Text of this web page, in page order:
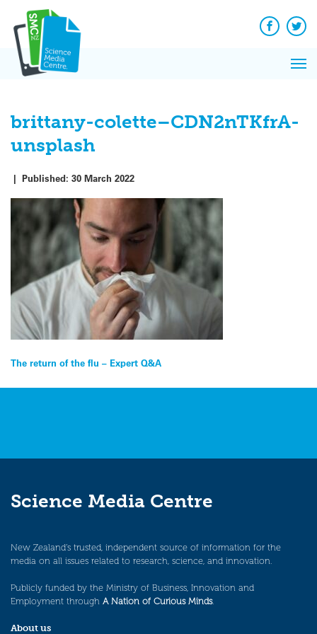
content
Facebook
brittany-colette–CDN2nTKfrA-
unsplash
| Published: 30 March 2022
Post
navigation
The return of the flu – Expert Q&A
Science Media Centre
New Zealand’s trusted, independent source of information for the
media on all issues related to research, science, and innovation.
Publicly funded by the Ministry of Business, Innovation and
Employment through A Nation of Curious Minds.
About us
News